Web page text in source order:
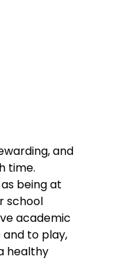
and
time.
being at
school
academic
to play,
healthy